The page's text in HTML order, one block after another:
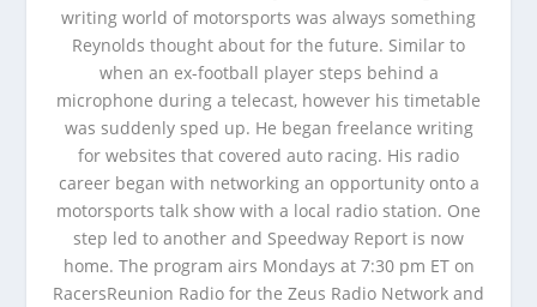
writing world of motorsports was always something
Reynolds thought about for the future. Similar to
when an ex-football player steps behind a
microphone during a telecast, however his timetable
was suddenly sped up. He began freelance writing
for websites that covered auto racing. His radio
career began with networking an opportunity onto a
motorsports talk show with a local radio station. One
step led to another and Speedway Report is now
home. The program airs Mondays at 7:30 pm ET on
RacersReunion Radio for the Zeus Radio Network and